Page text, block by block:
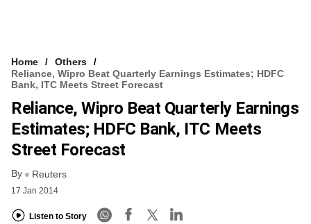
VCC INTELLIGENCE
FREE NEWSLETTER
Home
Others
Reliance, Wipro Beat Quarterly Earnings Estimates; HDFC
Bank, ITC Meets Street Forecast
Reliance, Wipro Beat Quarterly Earnings
Estimates; HDFC Bank, ITC Meets
Street Forecast
By Reuters
17 Jan 2014
Listen to Story